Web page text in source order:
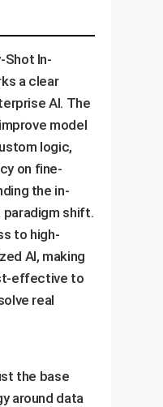
Shot In-
a clear
AI. The
model
logic,
on fine-
the in-
shift.
to high-
AI, making
effective to
real
the base
around data